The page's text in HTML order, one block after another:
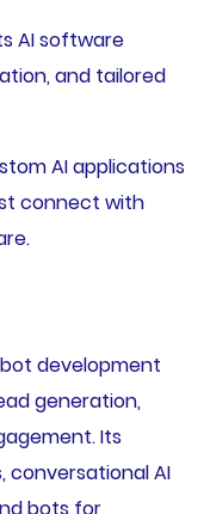
AI software
and tailored
AI applications
connect with
development
generation,
Its
AI
bots for